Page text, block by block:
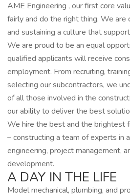
AME Engineering , our first core
fairly and do the right thing. We
and sustaining a culture that
We are proud to be an equal
qualified applicants will receive
employment. From recruiting,
selecting our subcontractors, we
of all those involved in the
our ability to deliver the best
We hire the best and the brightest
– constructing a team of experts in
engineering, project management,
development.
A DAY IN THE LIFE
Model mechanical, plumbing, and